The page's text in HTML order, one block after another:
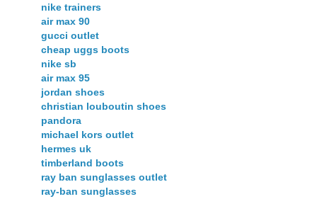
nike trainers
air max 90
gucci outlet
cheap uggs boots
nike sb
air max 95
jordan shoes
christian louboutin shoes
pandora
michael kors outlet
hermes uk
timberland boots
ray ban sunglasses outlet
ray-ban sunglasses